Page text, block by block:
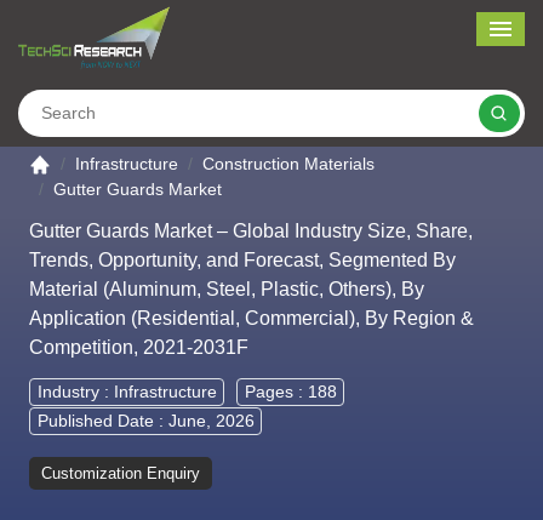
Go to the home page
Infrastructure
Construction Materials
Gutter Guards Market
Gutter Guards Market – Global Industry Size, Share,
Trends, Opportunity, and Forecast, Segmented By
Material (Aluminum, Steel, Plastic, Others), By
Application (Residential, Commercial), By Region &
Competition, 2021-2031F
Industry : Infrastructure
Pages : 188
Published Date : June, 2026
Customization Enquiry